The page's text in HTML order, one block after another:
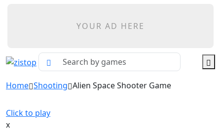
YOUR AD HERE
Home Shooting Alien Space Shooter Game
Click to play
x